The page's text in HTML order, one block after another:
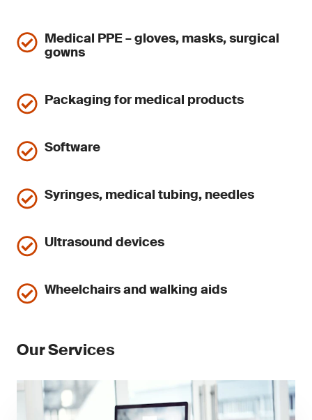
Medical PPE – gloves, masks, surgical
gowns
Packaging for medical products
Software
Syringes, medical tubing, needles
Ultrasound devices
Wheelchairs and walking aids
Our Services